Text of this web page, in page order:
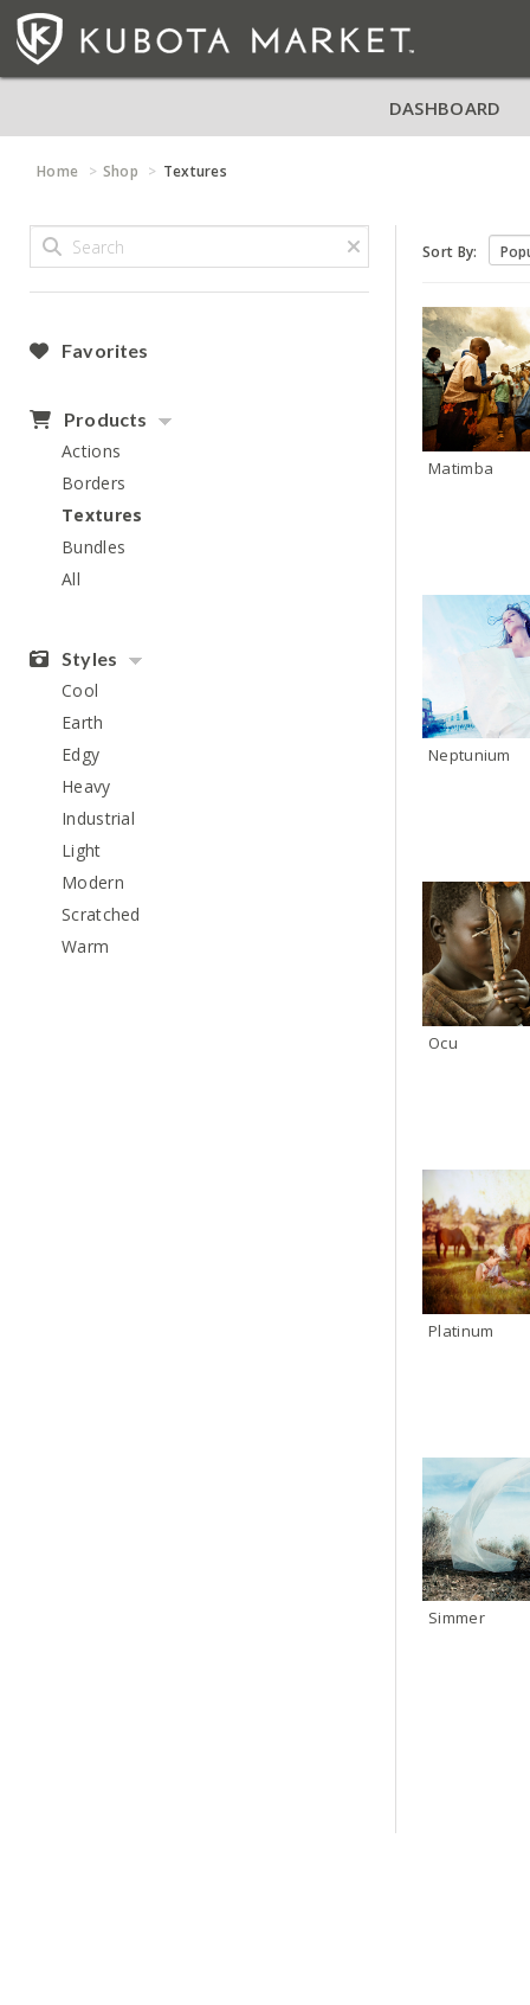
DASHBOARD
Home Shop Textures
Favorites
Products
Actions
Borders
Textures
Bundles
All
Styles
Cool
Earth
Edgy
Heavy
Industrial
Light
Modern
Scratched
Warm
Sort By:
Matimba
Neptunium
Ocu
Platinum
Simmer